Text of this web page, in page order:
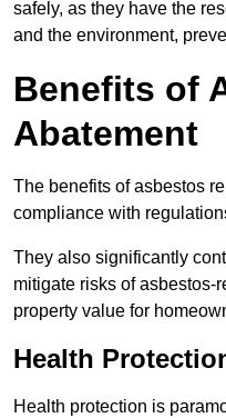
safely, as they have the
and the environment,
Benefits of
Abatement
The benefits of asbestos
compliance with
They also significantly
mitigate risks of asbestos-
property value for
Health
Health protection is